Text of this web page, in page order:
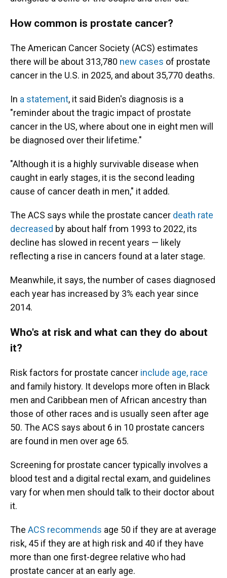
How common is prostate cancer?
The American Cancer Society (ACS) estimates
there will be about 313,780 new cases of prostate
cancer in the U.S. in 2025, and about 35,770 deaths.
In a statement, it said Biden's diagnosis is a
"reminder about the tragic impact of prostate
cancer in the US, where about one in eight men will
be diagnosed over their lifetime."
"Although it is a highly survivable disease when
caught in early stages, it is the second leading
cause of cancer death in men," it added.
The ACS says while the prostate cancer death rate
decreased by about half from 1993 to 2022, its
decline has slowed in recent years — likely
reflecting a rise in cancers found at a later stage.
Meanwhile, it says, the number of cases diagnosed
each year has increased by 3% each year since
2014.
Who's at risk and what can they do about
it?
Risk factors for prostate cancer include age, race
and family history. It develops more often in Black
men and Caribbean men of African ancestry than
those of other races and is usually seen after age
50. The ACS says about 6 in 10 prostate cancers
are found in men over age 65.
Screening for prostate cancer typically involves a
blood test and a digital rectal exam, and guidelines
vary for when men should talk to their doctor about
it.
The ACS recommends age 50 if they are at average
risk, 45 if they are at high risk and 40 if they have
more than one first-degree relative who had
prostate cancer at an early age.